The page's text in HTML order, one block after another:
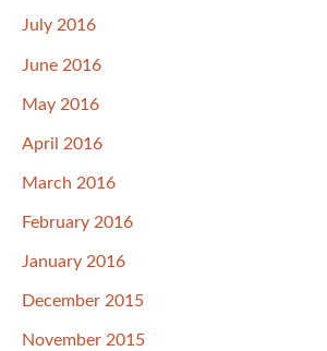
July 2016
June 2016
May 2016
April 2016
March 2016
February 2016
January 2016
December 2015
November 2015